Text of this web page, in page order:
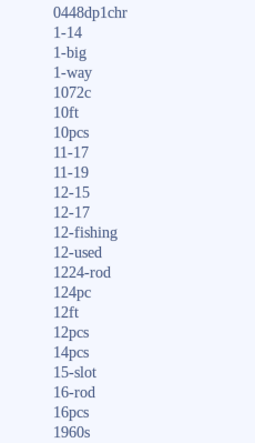
0448dp1chr
1-14
1-big
1-way
1072c
10ft
10pcs
11-17
11-19
12-15
12-17
12-fishing
12-used
1224-rod
124pc
12ft
12pcs
14pcs
15-slot
16-rod
16pcs
1960s